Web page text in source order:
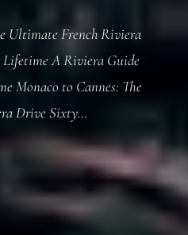
Ultimate French Riviera
A Riviera Guide
Monaco to Cannes: The
Drive Sixty…